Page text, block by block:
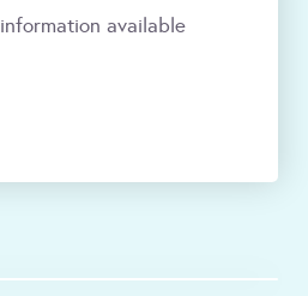
information available